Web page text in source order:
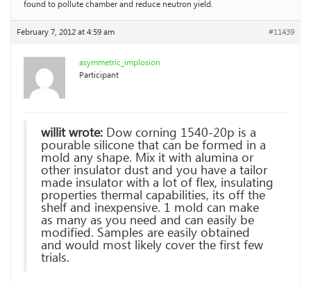
found to pollute chamber and reduce neutron yield.
February 7, 2012 at 4:59 am #11439
asymmetric_implosion
Participant
willit wrote: Dow corning 1540-20p is a
pourable silicone that can be formed in a
mold any shape. Mix it with alumina or
other insulator dust and you have a tailor
made insulator with a lot of flex, insulating
properties thermal capabilities, its off the
shelf and inexpensive. 1 mold can make
as many as you need and can easily be
modified. Samples are easily obtained
and would most likely cover the first few
trials.